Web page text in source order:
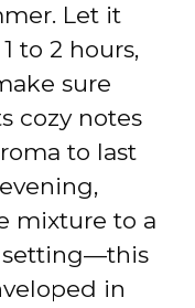
Let it
to 2 hours,
sure
cozy notes
to last
mixture to a
setting—this
in